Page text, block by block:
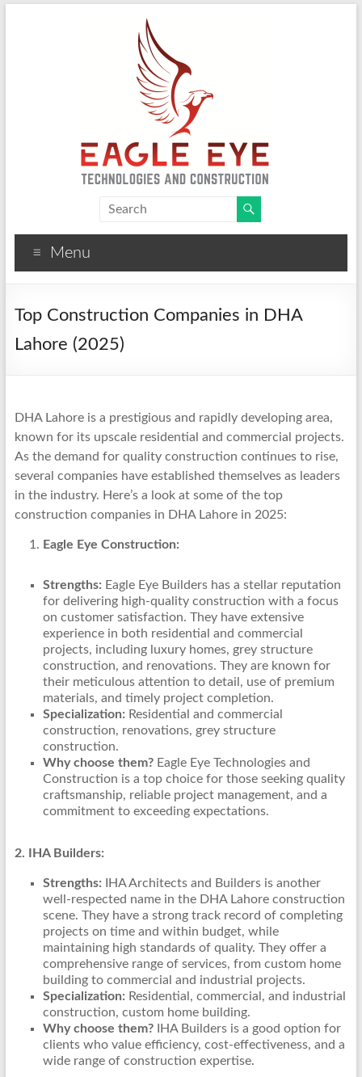
Eagle Eye Technologies
CCTV, Solar, Fire Alarm and Construction Solutions
Menu
Top Construction Companies in DHA
Lahore (2025)
DHA Lahore is a prestigious and rapidly developing area,
known for its upscale residential and commercial projects.
As the demand for quality construction continues to rise,
several companies have established themselves as leaders
in the industry. Here’s a look at some of the top
construction companies in DHA Lahore in 2025:
Eagle Eye Construction:
Strengths: Eagle Eye Builders has a stellar reputation
for delivering high-quality construction with a focus
on customer satisfaction. They have extensive
experience in both residential and commercial
projects, including luxury homes, grey structure
construction, and renovations. They are known for
their meticulous attention to detail, use of premium
materials, and timely project completion.
Specialization: Residential and commercial
construction, renovations, grey structure
construction.
Why choose them?Eagle Eye Technologies and
Construction is a top choice for those seeking quality
craftsmanship, reliable project management, and a
commitment to exceeding expectations.
2. IHA Builders:
Strengths: IHA Architects and Builders is another
well-respected name in the DHA Lahore construction
scene. They have a strong track record of completing
projects on time and within budget, while
maintaining high standards of quality. They offer a
comprehensive range of services, from custom home
building to commercial and industrial projects.
Specialization: Residential, commercial, and industrial
construction, custom home building.
Why choose them?IHA Builders is a good option for
clients who value efficiency, cost-effectiveness, and a
wide range of construction expertise.